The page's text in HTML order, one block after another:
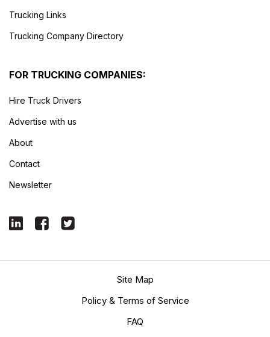
Trucking Links
Trucking Company Directory
FOR TRUCKING COMPANIES:
Hire Truck Drivers
Advertise with us
About
Contact
Newsletter
Site Map
Policy & Terms of Service
FAQ